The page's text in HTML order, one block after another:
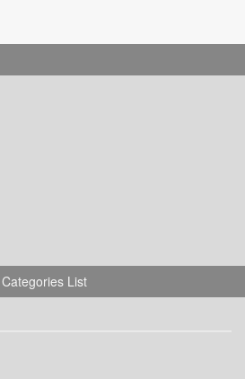
Categories List